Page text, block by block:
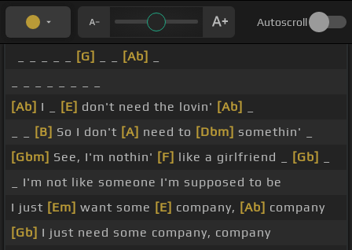
Autoscroll
[G] [Ab]
[Ab] I _ [E] don't need the lovin' [Ab]
[B] So I don't [A] need to [Dbm] somethin' _
[Gbm] See, I'm nothin' [F] like a girlfriend _ [Gb]
_ I'm not like someone I'm supposed to be
I just [Em] want some [E] company, [Ab] company
[Gb] I just need some company, company